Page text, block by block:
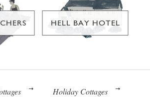
HELL BAY HOTEL
Holiday Cottages